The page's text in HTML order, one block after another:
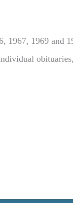
1967, 1969 and